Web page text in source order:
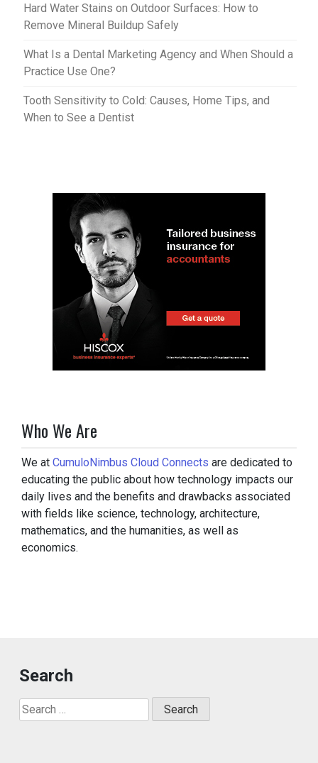
Hard Water Stains on Outdoor Surfaces: How to
Remove Mineral Buildup Safely
What Is a Dental Marketing Agency and When Should a
Practice Use One?
Tooth Sensitivity to Cold: Causes, Home Tips, and
When to See a Dentist
Who We Are
We at CumuloNimbus Cloud Connects are dedicated to
educating the public about how technology impacts our
daily lives and the benefits and drawbacks associated
with fields like science, technology, architecture,
mathematics, and the humanities, as well as
economics.
Search
Search
for: